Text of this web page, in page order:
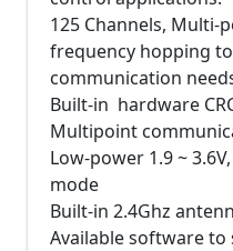
125 Channels,
frequency hopping
communication
Built-in hardware
Multipoint
Low-power 1.9 ~
mode
Built-in 2.4Ghz
Available software